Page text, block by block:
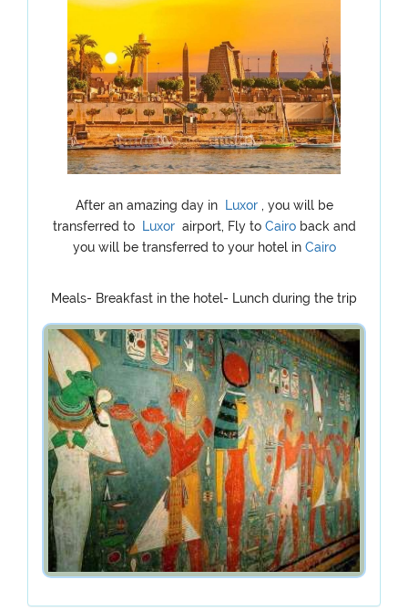
After an amazing day in Luxor , you will be
transferred to
Luxor airport, Fly to Cairo back and
you will be transferred to your hotel in Cairo
Meals- Breakfast in the hotel- Lunch during the trip